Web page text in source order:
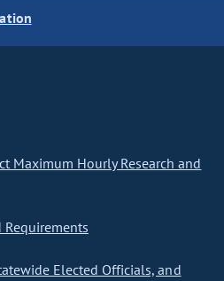
Maximum Hourly Research and
Requirements
Elected Officials, and